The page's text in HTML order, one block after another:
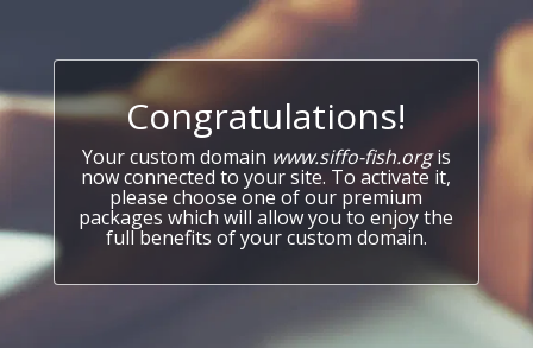
Congratulations!
Your custom domain www.siffo-fish.orgis
now connected to your site. To activate it,
please choose one of our premium
packages which will allow you to enjoy the
full benefits of your custom domain.